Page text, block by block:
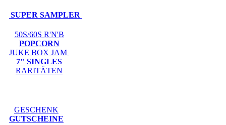
SUPER SAMPLER
50S/60S R'N'B
POPCORN
JUKE BOX JAM
7" SINGLES
RARITÄTEN
GESCHENK
GUTSCHEINE